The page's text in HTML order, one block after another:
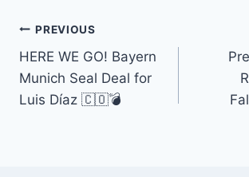
b
o
o
k
p
p
PREVIOUS
HERE WE GO! Bayern
Munich Seal Deal for
Luis Díaz 🇨🇴💣